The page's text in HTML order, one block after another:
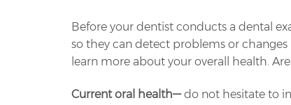
Before your dentist conducts a dental
so they can detect problems or
learn more about your overall health.
Current oral health—do not hesitate to